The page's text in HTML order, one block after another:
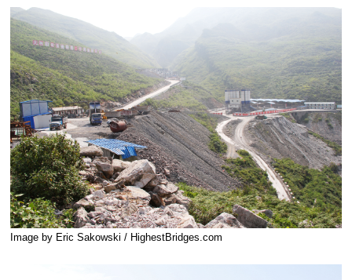
Image by Eric Sakowski / HighestBridges.com